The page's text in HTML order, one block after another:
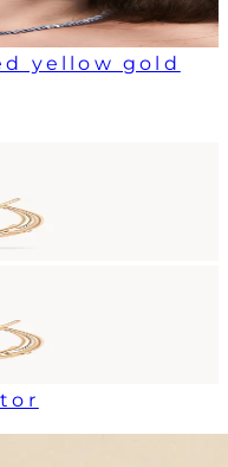
yellow gold